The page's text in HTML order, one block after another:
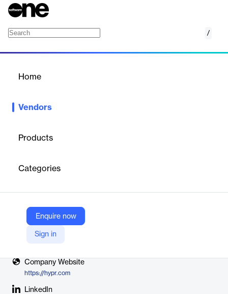
/
Home
Vendors
Products
Categories
Enquire now
Sign in
for your workforce and customers.
Vendor
HYPR
Company Website
https://hypr.com
LinkedIn